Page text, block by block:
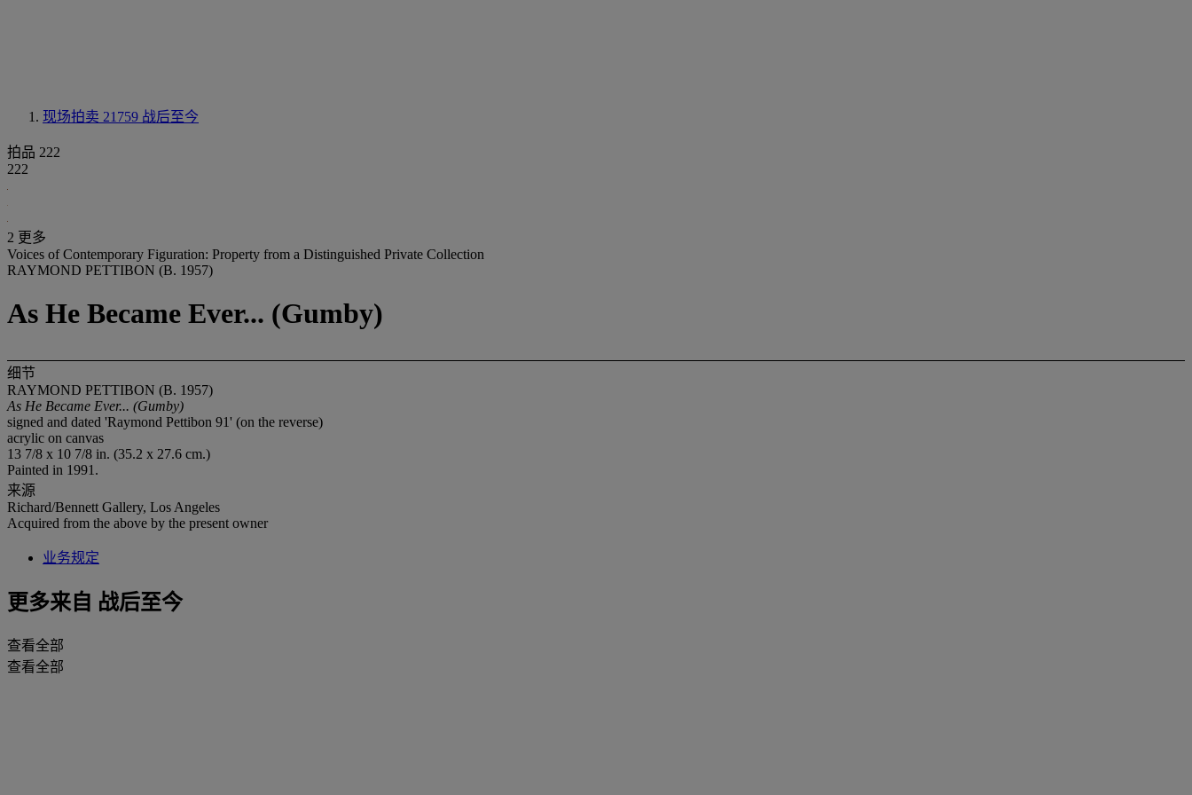
现场拍卖 21759 战后至今
拍品 222
222
2 更多
Voices of Contemporary Figuration: Property from a Distinguished Private Collection
RAYMOND PETTIBON (B. 1957)
As He Became Ever... (Gumby)
细节
RAYMOND PETTIBON (B. 1957)
As He Became Ever... (Gumby)
signed and dated 'Raymond Pettibon 91' (on the reverse)
acrylic on canvas
13 7/8 x 10 7/8 in. (35.2 x 27.6 cm.)
Painted in 1991.
来源
Richard/Bennett Gallery, Los Angeles
Acquired from the above by the present owner
业务规定
更多来自 战后至今
查看全部
查看全部